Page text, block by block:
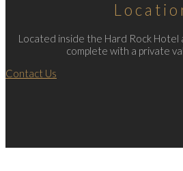
Located inside the Hard Rock Hotel
complete with a private
Contact Us